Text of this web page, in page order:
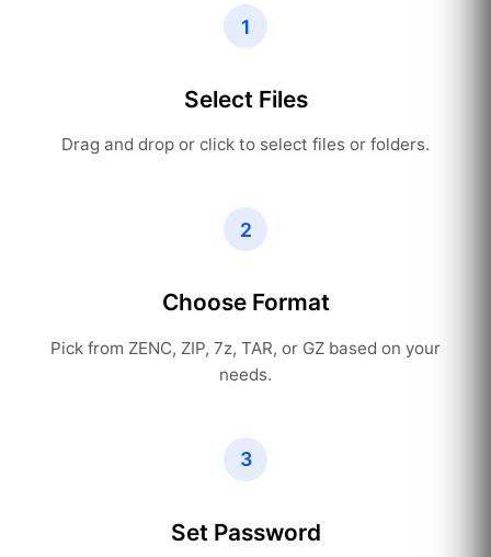
1
Select Files
Drag and drop or click to select files or folders.
2
Choose Format
Pick from ZENC, ZIP, 7z, TAR, or GZ based on your
needs.
3
Set Password